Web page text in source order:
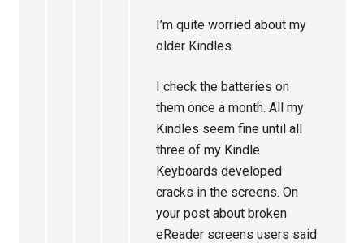
I’m quite worried about my
older Kindles.
I check the batteries on
them once a month. All my
Kindles seem fine until all
three of my Kindle
Keyboards developed
cracks in the screens. On
your post about broken
eReader screens users said